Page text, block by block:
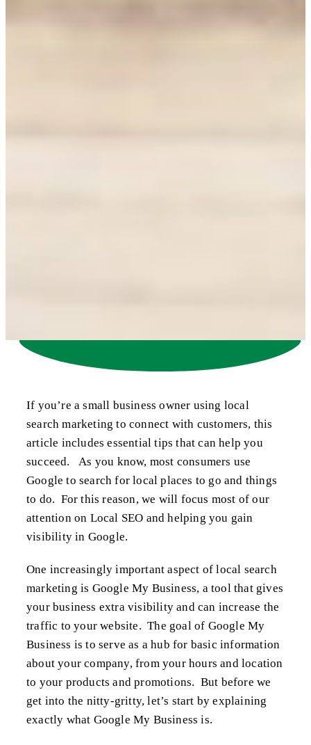
If you’re a small business owner using local
search marketing to connect with customers, this
article includes essential tips that can help you
succeed. As you know, most consumers use
Google to search for local places to go and things
to do. For this reason, we will focus most of our
attention on Local SEO and helping you gain
visibility in Google.
One increasingly important aspect of local search
marketing is Google My Business, a tool that gives
your business extra visibility and can increase the
traffic to your website. The goal of Google My
Business is to serve as a hub for basic information
about your company, from your hours and location
to your products and promotions. But before we
get into the nitty-gritty, let’s start by explaining
exactly what Google My Business is.